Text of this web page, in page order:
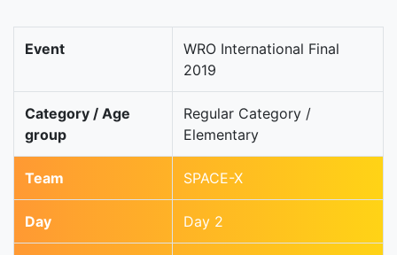
Event
WRO International Final
2019
Category / Age
group
Regular Category /
Elementary
Team SPACE-X
Day Day 2